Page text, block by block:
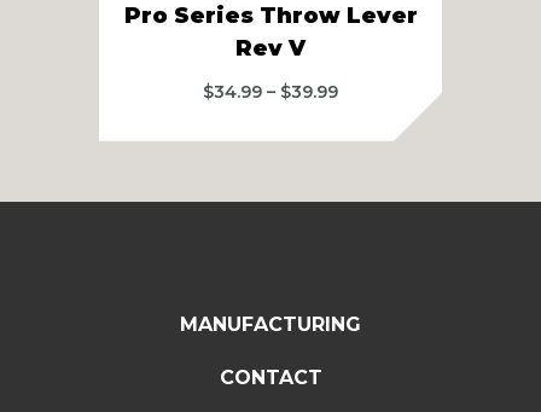
Pro Series Throw Lever
Rev V
$34.99 – $39.99Price
$34.99
MANUFACTURING
CONTACT